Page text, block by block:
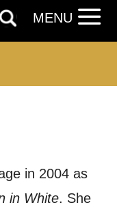
in 2004 as
in White. She
we think
can
consent to
MENU